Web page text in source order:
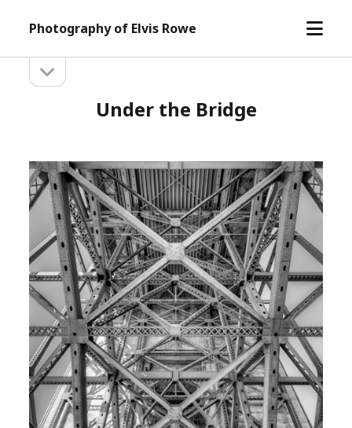
Photography of Elvis Rowe
open
Sidebarsidebar
Under the Bridge